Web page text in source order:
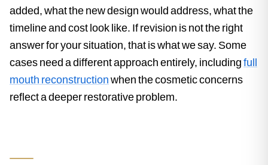
added, what the new design would address, what the
timeline and cost look like. If revision is not the right
answer for your situation, that is what we say. Some
cases need a different approach entirely, includingfull
mouth reconstructionwhen the cosmetic concerns
reflect a deeper restorative problem.